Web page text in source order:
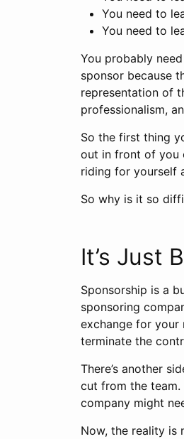
You need to
You need to
You probably
sponsor because
representation of
professionalism,
So the first thing
out in front of you
riding for yourself
So why is it so
It’s Just
Sponsorship is a
sponsoring
exchange for
terminate the
There’s another
cut from the team.
company might
Now, the reality is